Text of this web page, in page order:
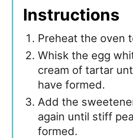
Instructions
Preheat the oven
Whisk the egg
cream of tartar
have formed.
Add the
again until stiff
formed.